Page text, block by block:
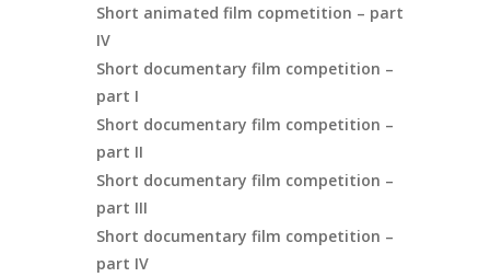
Short animated film copmetition – part
IV
Short documentary film competition –
part I
Short documentary film competition –
part II
Short documentary film competition –
part III
Short documentary film competition –
part IV